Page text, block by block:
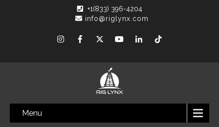
+1(833) 396-4204
info@riglynx.com
Menu